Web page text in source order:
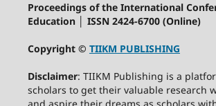
Proceedings of the International
Education │ ISSN 2424-6700 (Online)
Copyright © TIIKM PUBLISHING
Disclaimer: TIIKM Publishing is a
scholars to get their valuable research